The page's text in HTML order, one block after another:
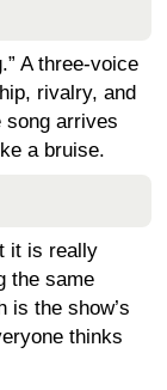
A three-voice
rivalry, and
song arrives
a bruise.
it is really
the same
is the show’s
thinks